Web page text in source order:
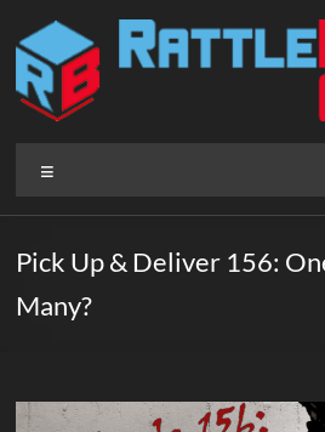
content
Rattlebox
Games
that
delight
play.
Pick Up & Deliver 156:
Many?